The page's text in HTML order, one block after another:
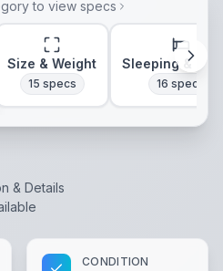
to view specs
Size & Weight
15 specs
Sleeping &
16 specs
& Details
CONDITION